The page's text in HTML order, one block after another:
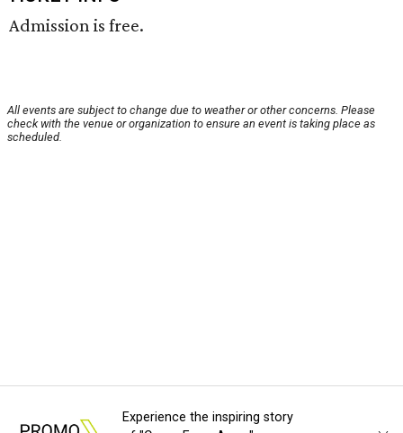
Admission is free.
All events are subject to change due to weather or other concerns. Please
check with the venue or organization to ensure an event is taking place as
scheduled.
Experience the inspiring story